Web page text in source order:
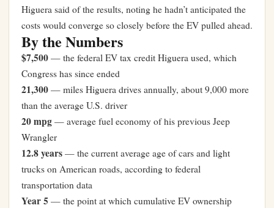
Higuera said of the results, noting he hadn’t anticipated the
costs would converge so closely before the EV pulled ahead.
By the Numbers
$7,500 — the federal EV tax credit Higuera used, which
Congress has since ended
21,300 — miles Higuera drives annually, about 9,000 more
than the average U.S. driver
20 mpg — average fuel economy of his previous Jeep
Wrangler
12.8 years — the current average age of cars and light
trucks on American roads, according to federal
transportation data
Year 5 — the point at which cumulative EV ownership